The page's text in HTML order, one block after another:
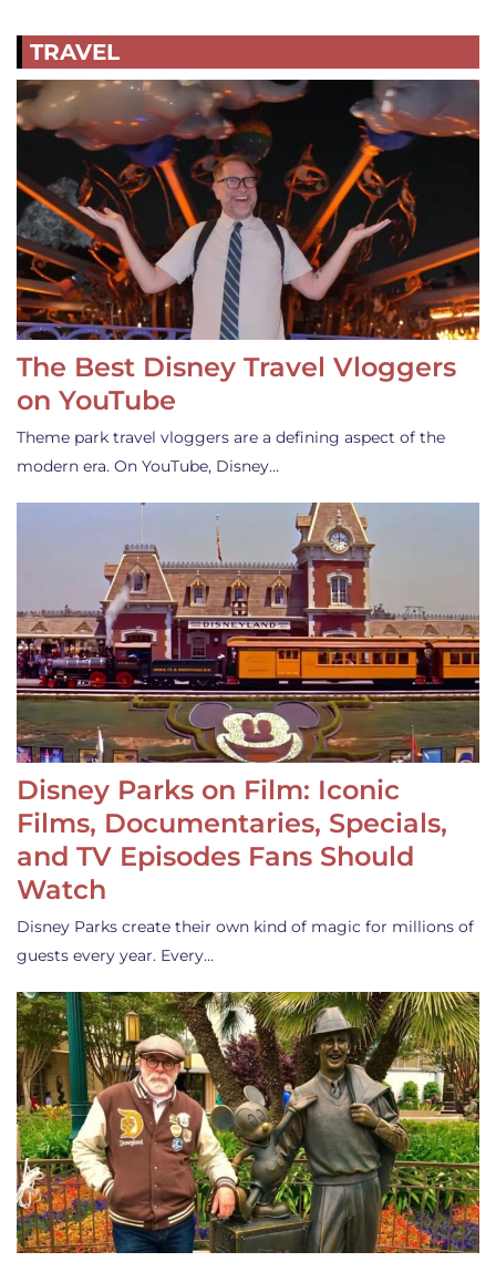
TRAVEL
The Best Disney Travel Vloggers
on YouTube
Theme park travel vloggers are a defining aspect of the
modern era. On YouTube, Disney…
Disney Parks on Film: Iconic
Films, Documentaries, Specials,
and TV Episodes Fans Should
Watch
Disney Parks create their own kind of magic for millions of
guests every year. Every…